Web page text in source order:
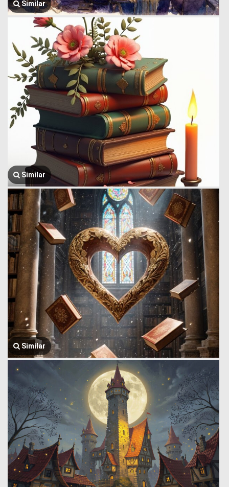
Similar
Similar
Similar